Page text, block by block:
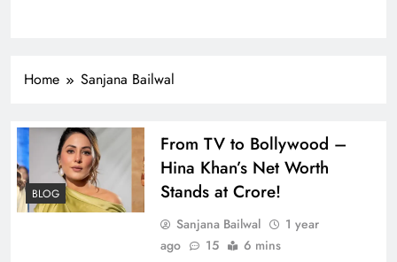
Home Sanjana Bailwal
BLOG
From TV to Bollywood –
Hina Khan’s Net Worth
Stands at Crore!
Sanjana Bailwal
1 year
ago
15 6 mins